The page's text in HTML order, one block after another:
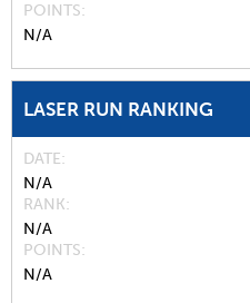
POINTS
N/A
LASER RUN RANKING
DATE
N/A
RANK
N/A
POINTS
N/A